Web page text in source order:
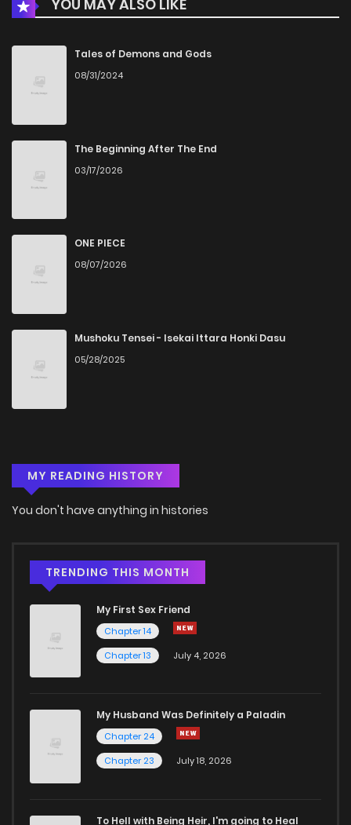
Chapter 4
Chapter 3 8
Chapter 2
Chapter 1 26
YOU MAY ALSO LIKE
Tales of Demons and Gods
08/31/2024
The Beginning After The End
03/17/2026
ONE PIECE
08/07/2026
Mushoku Tensei - Isekai Ittara Honki Dasu
05/28/2025
MY READING HISTORY
You don't have anything in histories
TRENDING THIS MONTH
My First Sex Friend
Chapter 14
Chapter 13
July 4, 2026
My Husband Was Definitely a Paladin
Chapter 24
Chapter 23
July 18, 2026
To Hell with Being Heir, I'm going to Heal